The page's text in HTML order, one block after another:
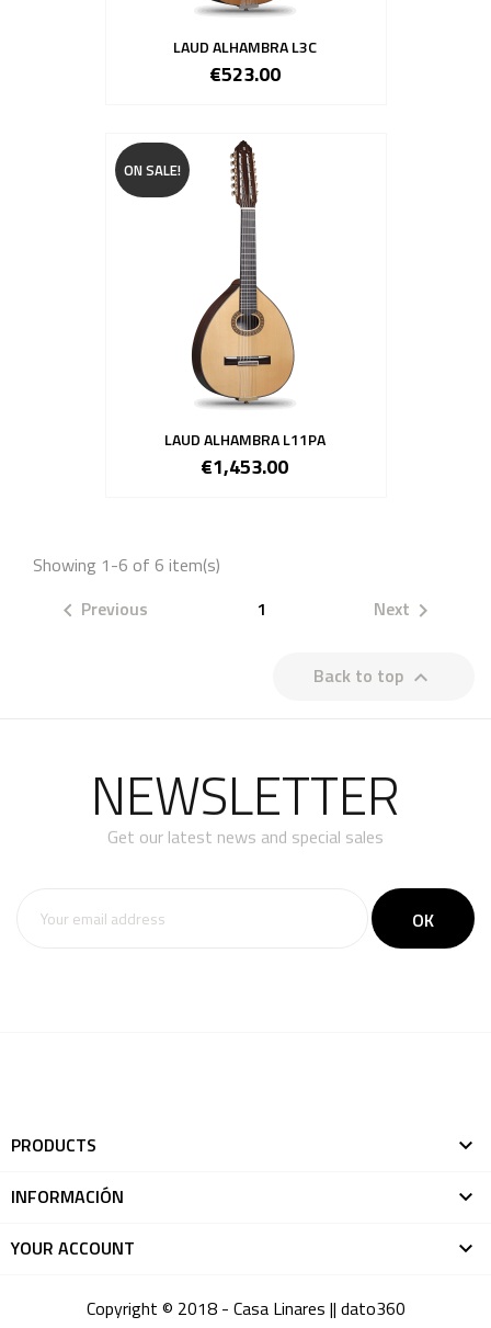
LAUD ALHAMBRA L3C
€523.00
LAUD ALHAMBRA L11PA
€1,453.00
ON SALE!
Showing 1-6 of 6 item(s)
 Previous 1 Next 
Back to top 
NEWSLETTER
Get our latest news and special sales
PRODUCTS

INFORMACIÓN

YOUR ACCOUNT

Copyright © 2018 - Casa Linares || dato360